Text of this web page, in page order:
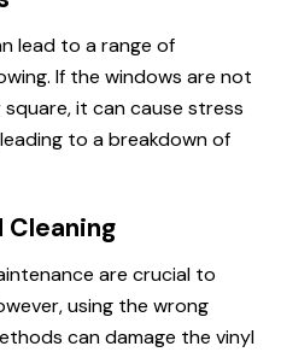
lead to a range of
If the windows are not
square, it can cause stress
to a breakdown of
Cleaning
are crucial to
using the wrong
can damage the vinyl